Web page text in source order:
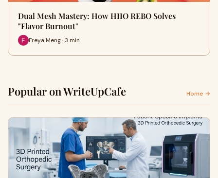
Dual Mesh Mastery: How HIIO REBO Solves
"Flavor Burnout"
Freya Meng · 3 min
Popular on WriteUpCafe Home →